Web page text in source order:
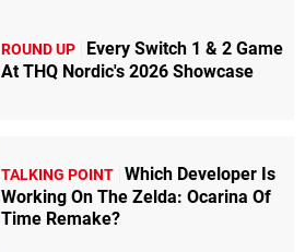
ROUND UP
Every Switch 1 & 2 Game
At THQ Nordic's 2026 Showcase
TALKING POINT Which Developer Is
Working On The Zelda: Ocarina Of
Time Remake?